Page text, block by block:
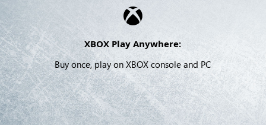
XBOX Play Anywhere:
Buy once, play on XBOX console and PC